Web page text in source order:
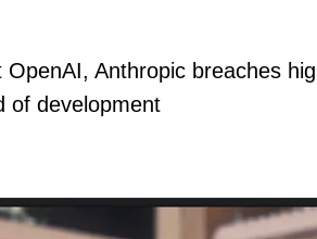
Anthropic breaches
of development